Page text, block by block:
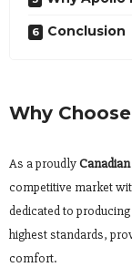
Conclusion
Why
As a proudly
competitive market
dedicated to
highest standards,
comfort.